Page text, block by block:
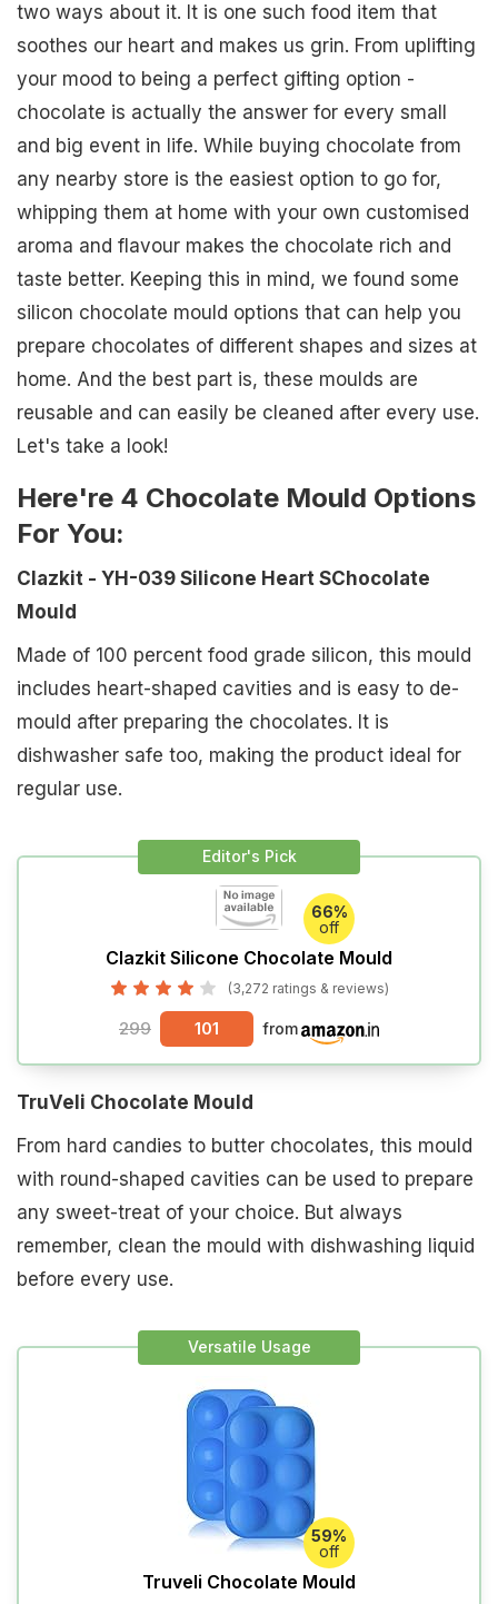
two ways about it. It is one such food item that
soothes our heart and makes us grin. From uplifting
your mood to being a perfect gifting option -
chocolate is actually the answer for every small
and big event in life. While buying chocolate from
any nearby store is the easiest option to go for,
whipping them at home with your own customised
aroma and flavour makes the chocolate rich and
taste better. Keeping this in mind, we found some
silicon chocolate mould options that can help you
prepare chocolates of different shapes and sizes at
home. And the best part is, these moulds are
reusable and can easily be cleaned after every use.
Let's take a look!
Here're 4 Chocolate Mould Options
For You:
Clazkit - YH-039 Silicone Heart SChocolate
Mould
Made of 100 percent food grade silicon, this mould
includes heart-shaped cavities and is easy to de-
mould after preparing the chocolates. It is
dishwasher safe too, making the product ideal for
regular use.
Editor's Pick
66%
off
Clazkit Silicone Chocolate Mould
(3,272 ratings & reviews)
299 101 from
TruVeli Chocolate Mould
From hard candies to butter chocolates, this mould
with round-shaped cavities can be used to prepare
any sweet-treat of your choice. But always
remember, clean the mould with dishwashing liquid
before every use.
Versatile Usage
59%
off
Truveli Chocolate Mould